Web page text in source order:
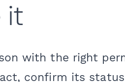
it
with the right
confirm its